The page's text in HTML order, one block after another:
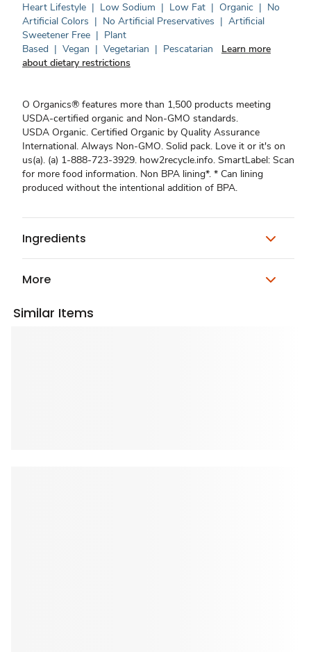
Heart Lifestyle | Low Sodium | Low Fat | Organic | No
Artificial Colors | No Artificial Preservatives | Artificial
Sweetener Free | Plant
Based | Vegan | Vegetarian | Pescatarian
Learn more
about dietary restrictions
O Organics® features more than 1,500 products meeting
USDA-certified organic and Non-GMO standards.
USDA Organic. Certified Organic by Quality Assurance
International. Always Non-GMO. Solid pack. Love it or it's on
us(a). (a) 1-888-723-3929. how2recycle.info. SmartLabel: Scan
for more food information. Non BPA lining*. * Can lining
produced without the intentional addition of BPA.
Ingredients
More
Similar Items